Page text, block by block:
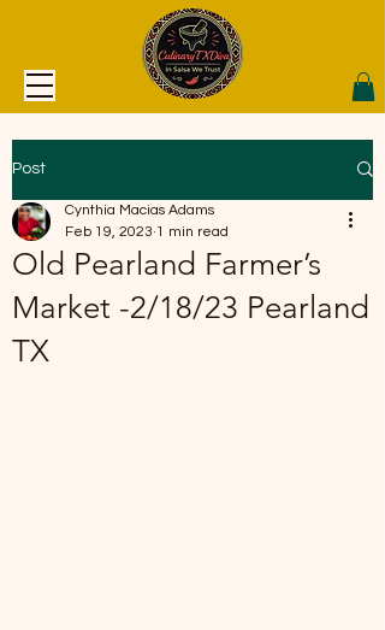
Post
Old Pearland Farmer’s
Market -2/18/23 Pearland
TX
Cynthia Macias Adams
Feb 19, 2023 1 min read